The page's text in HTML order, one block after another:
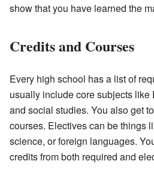
show that you have learned the
Credits and Courses
Every high school has a list of
usually include core subjects like
and social studies. You also get
courses. Electives can be things
science, or foreign languages.
credits from both required and